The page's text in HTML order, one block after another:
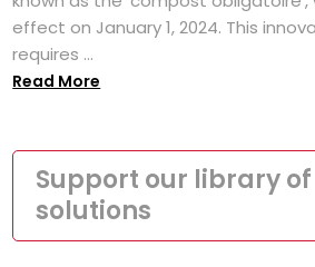
effect on January 1, 2024. This
requires ...
Read More
Support our library of
solutions